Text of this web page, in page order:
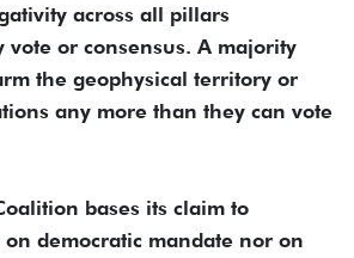
across all pillars
vote or consensus. A majority
the geophysical territory or
any more than they can vote
bases its claim to
democratic mandate nor on